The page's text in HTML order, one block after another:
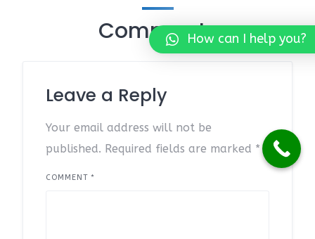
Comments
Leave a Reply
Your email address will not be
published. Required fields are marked *
COMMENT *
How can I help you?